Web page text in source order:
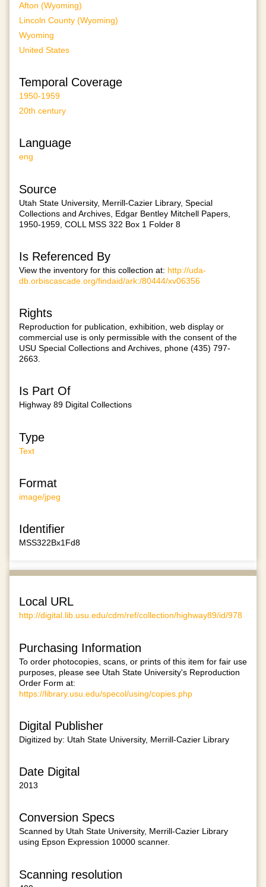
Afton (Wyoming)
Lincoln County (Wyoming)
Wyoming
United States
Temporal Coverage
1950-1959
20th century
Language
eng
Source
Utah State University, Merrill-Cazier Library, Special
Collections and Archives, Edgar Bentley Mitchell Papers,
1950-1959, COLL MSS 322 Box 1 Folder 8
Is Referenced By
View the inventory for this collection at: http://uda-
db.orbiscascade.org/findaid/ark:/80444/xv06356
Rights
Reproduction for publication, exhibition, web display or
commercial use is only permissible with the consent of the
USU Special Collections and Archives, phone (435) 797-
2663.
Is Part Of
Highway 89 Digital Collections
Type
Text
Format
image/jpeg
Identifier
MSS322Bx1Fd8
Local URL
http://digital.lib.usu.edu/cdm/ref/collection/highway89/id/978
Purchasing Information
To order photocopies, scans, or prints of this item for fair use
purposes, please see Utah State University's Reproduction
Order Form at:
https://library.usu.edu/specol/using/copies.php
Digital Publisher
Digitized by: Utah State University, Merrill-Cazier Library
Date Digital
2013
Conversion Specs
Scanned by Utah State University, Merrill-Cazier Library
using Epson Expression 10000 scanner.
Scanning resolution